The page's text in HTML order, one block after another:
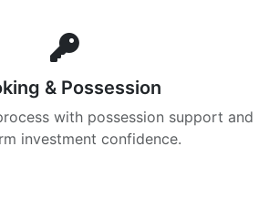
& Possession
with possession support and
investment confidence.